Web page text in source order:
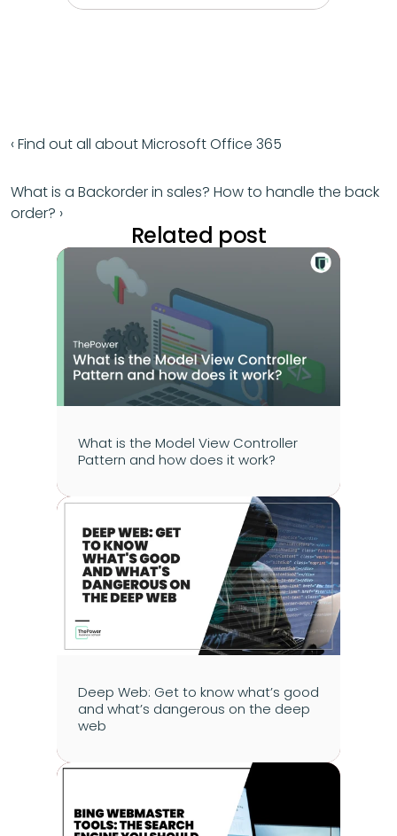
‹ Find out all about Microsoft Office 365
What is a Backorder in sales? How to handle the back
order? ›
Related post
What is the Model View Controller
Pattern and how does it work?
Deep Web: Get to know what’s good
and what’s dangerous on the deep
web